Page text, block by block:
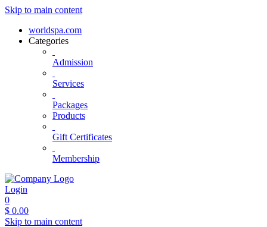
Skip to main content
worldspa.com
Categories
Admission
Services
Packages
Products
Gift Certificates
Membership
Login
0
$ 0.00
Skip to main content